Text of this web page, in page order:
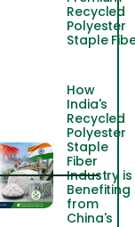
Recycled
Polyester
Staple
How
India's
Recycled
Polyester
Staple
Fiber
Industry is
Benefiting
from
China's